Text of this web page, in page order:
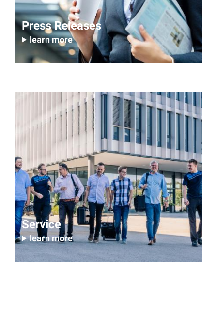
Press Releases
learn more
Service
learn more